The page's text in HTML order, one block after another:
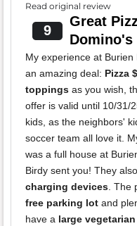
Read original review
9
Great
Domino's
My experience at
an amazing deal: Pizza
toppings as you wish,
offer is valid until 10/31/
kids, as the neighbors'
soccer team all love it.
was a full house at
Birdy sent you! They
charging devices .
free parking lot and
have a large